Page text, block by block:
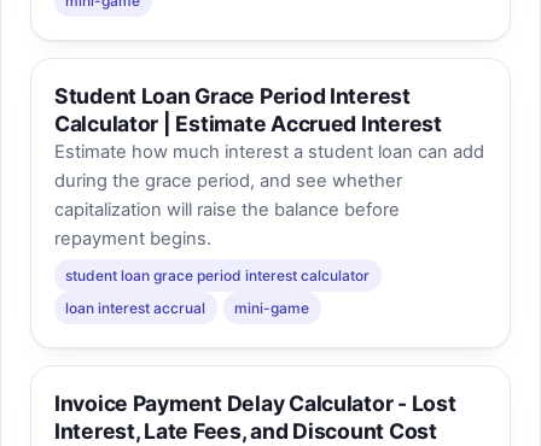
Student Loan Grace Period Interest
Calculator | Estimate Accrued Interest
Estimate how much interest a student loan can add
during the grace period, and see whether
capitalization will raise the balance before
repayment begins.
student loan grace period interest calculator
loan interest accrual
mini-game
Invoice Payment Delay Calculator - Lost
Interest, Late Fees, and Discount Cost